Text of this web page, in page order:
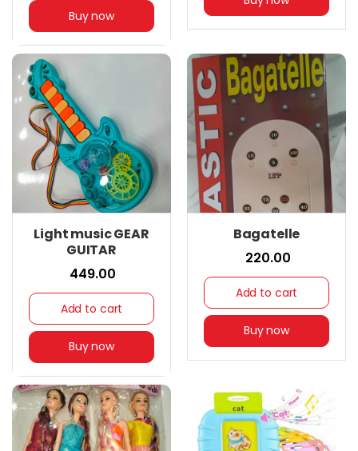
Buy now
Light music GEAR
GUITAR
₹ 449.00
Add to cart
Buy now
Bagatelle
₹ 220.00
Add to cart
Buy now